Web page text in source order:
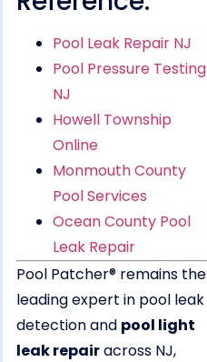
Pool Leak Repair NJ
Pool Pressure Testing
NJ
Howell Township
Online
Monmouth County
Pool Services
Ocean County Pool
Leak Repair
Pool Patcher® remains the
leading expert in pool leak
detection and pool light
leak repairacross NJ,